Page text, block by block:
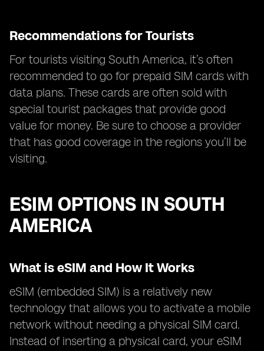
Recommendations for Tourists
For tourists visiting South America, it’s often
recommended to go for prepaid SIM cards with
data plans. These cards are often sold with
special tourist packages that provide good
value for money. Be sure to choose a provider
that has good coverage in the regions you’ll be
visiting.
ESIM OPTIONS IN SOUTH
AMERICA
What is eSIM and How It Works
eSIM (embedded SIM) is a relatively new
technology that allows you to activate a mobile
network without needing a physical SIM card.
Instead of inserting a physical card, your eSIM